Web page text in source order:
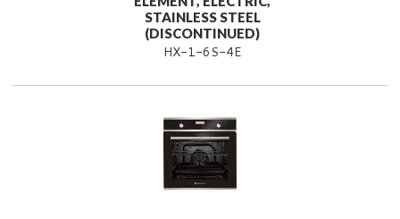
STAINLESS STEEL
(DISCONTINUED)
HX-1-6S-4E